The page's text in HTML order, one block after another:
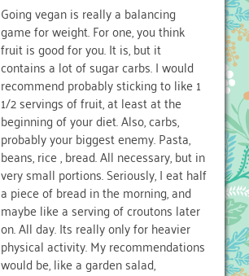
Going vegan is really a balancing
game for weight. For one, you think
fruit is good for you. It is, but it
contains a lot of sugar carbs. I would
recommend probably sticking to like 1
1/2 servings of fruit, at least at the
beginning of your diet. Also, carbs,
probably your biggest enemy. Pasta,
beans, rice , bread. All necessary, but in
very small portions. Seriously, I eat half
a piece of bread in the morning, and
maybe like a serving of croutons later
on. All day. Its really only for heavier
physical activity. My recommendations
would be, like a garden salad,